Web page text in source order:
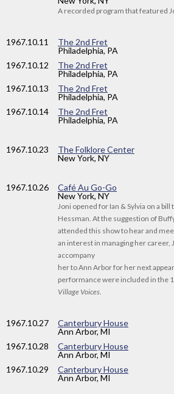
A recorded program that featured
1967.10.11
The 2nd Fret
Philadelphia, PA
1967.10.12
The 2nd Fret
Philadelphia, PA
1967.10.13
The 2nd Fret
Philadelphia, PA
1967.10.14
The 2nd Fret
Philadelphia, PA
1967.10.23
The Folklore Center
New York, NY
1967.10.26
Café Au Go-Go
New York, NY
Joni opened for Ian & Sylvia on a
Hessman. At the suggestion of
attended this show to hear and
an interest in managing her career,
accompany
her to Ann Arbor for her next
performance were included in the
Village Voices
1967.10.27
Canterbury House
Ann Arbor, MI
1967.10.28
Canterbury House
Ann Arbor, MI
1967.10.29
Canterbury House
Ann Arbor, MI